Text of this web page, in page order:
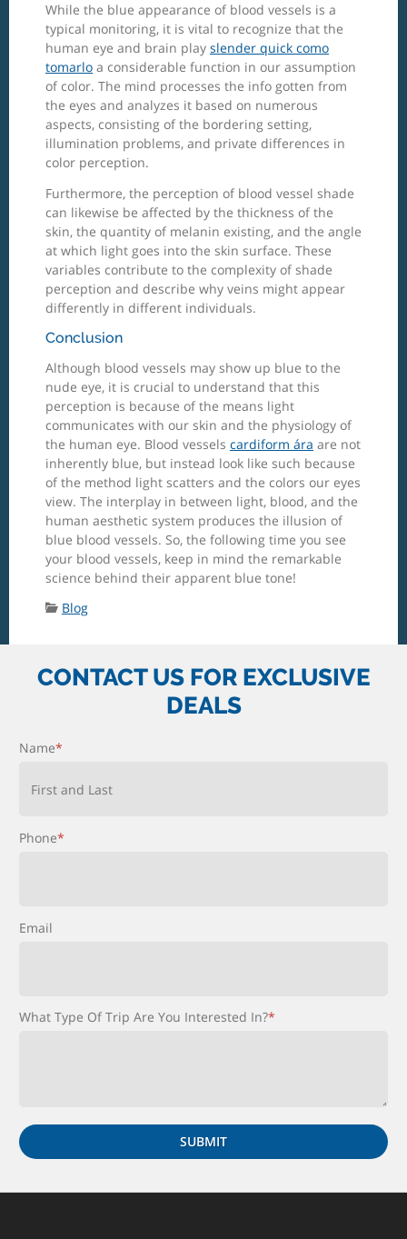
While the blue appearance of blood vessels is a
typical monitoring, it is vital to recognize that the
human eye and brain play slender quick como
tomarlo a considerable function in our assumption
of color. The mind processes the info gotten from
the eyes and analyzes it based on numerous
aspects, consisting of the bordering setting,
illumination problems, and private differences in
color perception.
Furthermore, the perception of blood vessel shade
can likewise be affected by the thickness of the
skin, the quantity of melanin existing, and the angle
at which light goes into the skin surface. These
variables contribute to the complexity of shade
perception and describe why veins might appear
differently in different individuals.
Conclusion
Although blood vessels may show up blue to the
nude eye, it is crucial to understand that this
perception is because of the means light
communicates with our skin and the physiology of
the human eye. Blood vessels cardiform ára are not
inherently blue, but instead look like such because
of the method light scatters and the colors our eyes
view. The interplay in between light, blood, and the
human aesthetic system produces the illusion of
blue blood vessels. So, the following time you see
your blood vessels, keep in mind the remarkable
science behind their apparent blue tone!
Categories:
Blog
CONTACT US FOR EXCLUSIVE
DEALS
Name*
Phone*
Email
What Type Of Trip Are You Interested In?*